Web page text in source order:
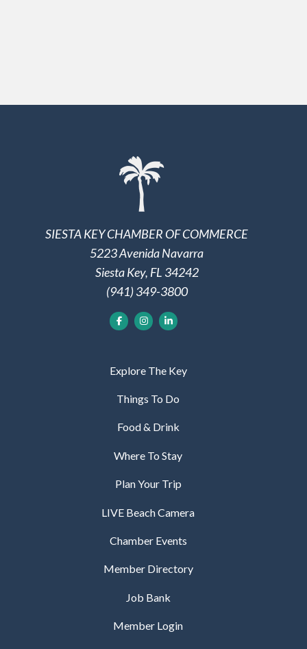
SIESTA KEY CHAMBER OF COMMERCE
5223 Avenida Navarra
Siesta Key, FL 34242
(941) 349-3800
Explore The Key
Things To Do
Food & Drink
Where To Stay
Plan Your Trip
LIVE Beach Camera
Chamber Events
Member Directory
Job Bank
Member Login